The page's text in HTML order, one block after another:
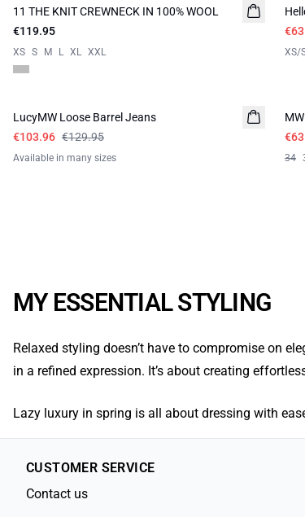
NEW IN
11 THE KNIT CREWNECK IN 100% WOOL
€119.95
XS S M L XL XXL XS/
LucyMW Loose Barrel Jeans
€103.96 €129.95
Available in many sizes 34
MY ESSENTIAL STYLING
Relaxed styling doesn’t have to compromise on
in a refined expression. It’s about creating
Lazy luxury in spring is all about dressing with
CUSTOMER SERVICE
Contact us